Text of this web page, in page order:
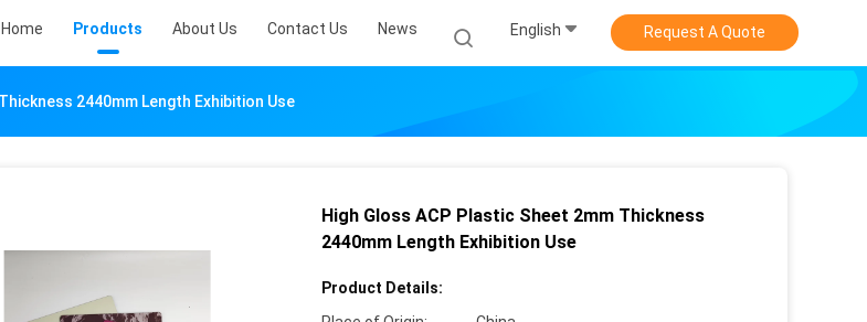
Home Products About Us Contact Us News English Request A Quote
2440mm Length Exhibition Use
High Gloss ACP Plastic Sheet 2mm Thickness
2440mm Length Exhibition Use
Product Details: